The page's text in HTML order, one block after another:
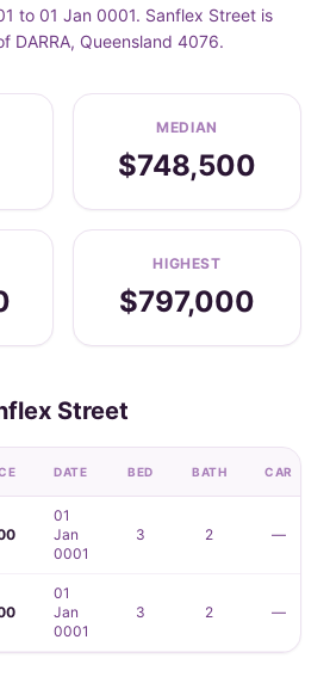
to 01 Jan 0001. Sanflex Street is
DARRA, Queensland 4076.
MEDIAN
$748,500
HIGHEST
$797,000
Street
DATE BED BATH CAR
01
Jan
0001
3 2 —
01
Jan
0001
3 2 —